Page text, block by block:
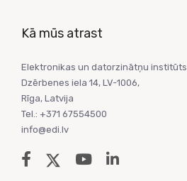
Kā mūs atrast
Elektronikas un datorzinātņu institūts
Dzērbenes iela 14, LV-1006,
Rīga, Latvija
Tel.: +371 67554500
info@edi.lv